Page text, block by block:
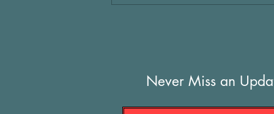
Never Miss an